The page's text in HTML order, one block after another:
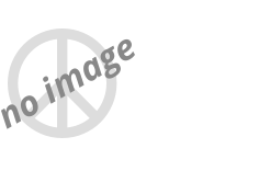
no image